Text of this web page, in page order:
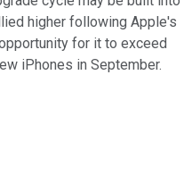
higher following Apple's
for it to exceed
iPhones in September.